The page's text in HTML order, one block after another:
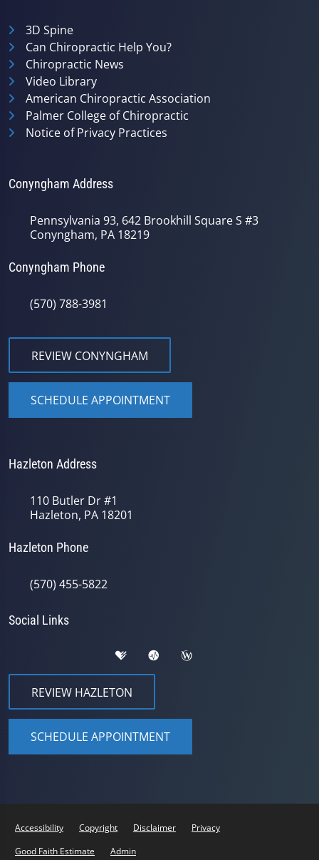
3D Spine
Can Chiropractic Help You?
Chiropractic News
Video Library
American Chiropractic Association
Palmer College of Chiropractic
Notice of Privacy Practices
Conyngham Address
Pennsylvania 93, 642 Brookhill Square S #3
Conyngham, PA 18219
Conyngham Phone
(570) 788-3981
REVIEW CONYNGHAM
SCHEDULE APPOINTMENT
Hazleton Address
110 Butler Dr #1
Hazleton, PA 18201
Hazleton Phone
(570) 455-5822
Social Links
REVIEW HAZLETON
SCHEDULE APPOINTMENT
Accessibility Copyright Disclaimer
Privacy
Good Faith Estimate
Admin